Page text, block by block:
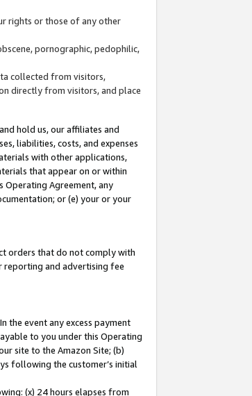
rights or those of any other
pornographic, pedophilic,
collected from visitors,
directly from visitors, and place
hold us, our affiliates and
liabilities, costs, and expenses
with other applications,
that appear on or within
Operating Agreement, any
or (e) your or your
orders that do not comply with
reporting and advertising fee
the event any excess payment
to you under this Operating
site to the Amazon Site; (b)
following the customer’s initial
(x) 24 hours elapses from